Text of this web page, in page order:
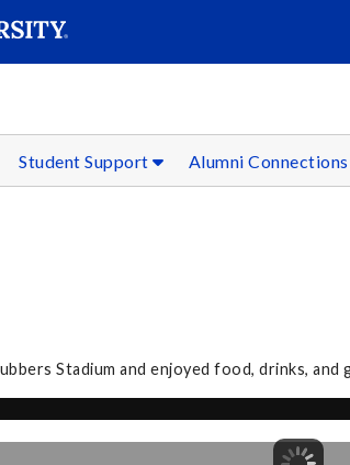
Student Support Alumni
Stadium and enjoyed food, drinks,